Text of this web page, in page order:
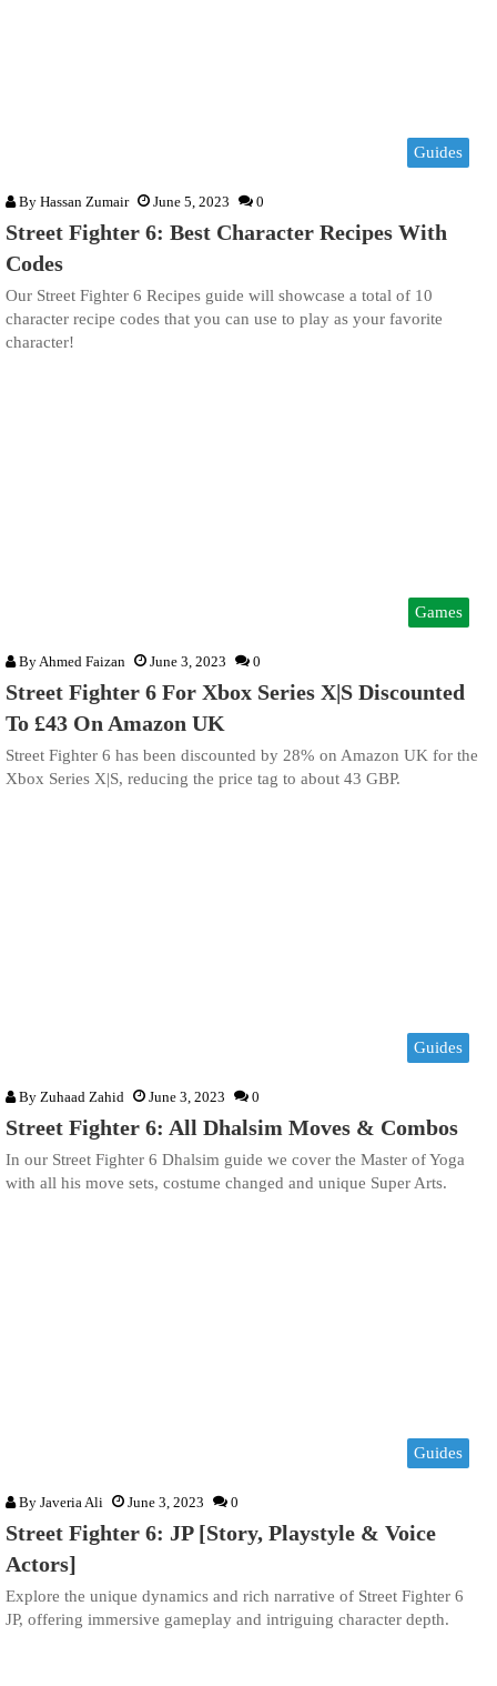
Guides
By Hassan Zumair June 5, 2023 0
Street Fighter 6: Best Character Recipes With
Codes
Our Street Fighter 6 Recipes guide will showcase a total of 10
character recipe codes that you can use to play as your favorite
character!
Games
By Ahmed Faizan June 3, 2023 0
Street Fighter 6 For Xbox Series X|S Discounted
To £43 On Amazon UK
Street Fighter 6 has been discounted by 28% on Amazon UK for the
Xbox Series X|S, reducing the price tag to about 43 GBP.
Guides
By Zuhaad Zahid June 3, 2023 0
Street Fighter 6: All Dhalsim Moves & Combos
In our Street Fighter 6 Dhalsim guide we cover the Master of Yoga
with all his move sets, costume changed and unique Super Arts.
Guides
By Javeria Ali June 3, 2023 0
Street Fighter 6: JP [Story, Playstyle & Voice
Actors]
Explore the unique dynamics and rich narrative of Street Fighter 6
JP, offering immersive gameplay and intriguing character depth.